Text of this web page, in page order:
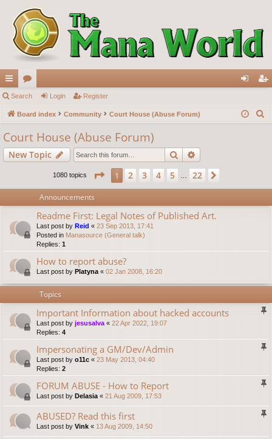
ui
ck
lin
ks
or
u
s
in ist
Search Login Register
Board index Community Court House (Abuse Forum)
Court House (Abuse Forum)
New Topic Search
1080 topics Page 1of22
1 2 3 4 5 22
Announcements
Readme First: Legal Notes of Published Art.
Last post by Reid « 23 Sep 2013, 17:41
Posted in Manasource (General talk)
Replies: 1
How to report abuse?
Last post by Platyna « 02 Jan 2008, 16:20
Topics
Important Information about hacked accounts
Last post by jesusalva « 22 Apr 2022, 19:07
Replies: 4
Impersonating a GM/Dev/Admin
Last post by o11c « 23 May 2013, 04:40
Replies: 2
FORUM ABUSE - How to Report
Last post by Delasia « 21 Aug 2009, 17:53
ABUSED? Read this first
Last post by Vink « 13 Aug 2009, 14:50